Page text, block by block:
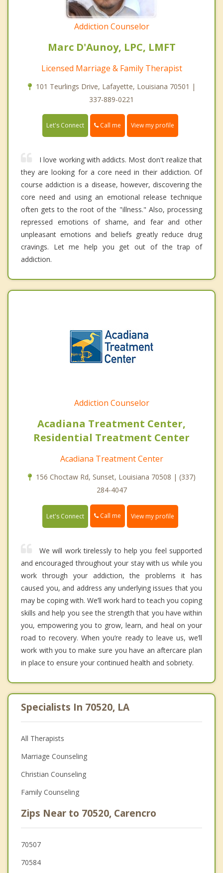
Addiction Counselor
Marc D'Aunoy, LPC, LMFT
Licensed Marriage & Family Therapist
101 Teurlings Drive, Lafayette, Louisiana 70501 |
337-889-0221
Let's Connect Call me View my profile
I love working with addicts. Most don't realize that
they are looking for a core need in their addiction. Of
course addiction is a disease, however, discovering the
core need and using an emotional release technique
often gets to the root of the "illness." Also, processing
repressed emotions of shame, and fear and other
unpleasant emotions and beliefs greatly reduce drug
cravings. Let me help you get out of the trap of
addiction.
Addiction Counselor
Acadiana Treatment Center,
Residential Treatment Center
Acadiana Treatment Center
156 Choctaw Rd, Sunset, Louisiana 70508 | (337)
284-4047
Let's Connect Call me View my profile
We will work tirelessly to help you feel supported
and encouraged throughout your stay with us while you
work through your addiction, the problems it has
caused you, and address any underlying issues that you
may be coping with. We’ll work hard to teach you coping
skills and help you see the strength that you have within
you, empowering you to grow, learn, and heal on your
road to recovery. When you’re ready to leave us, we’ll
work with you to make sure you have an aftercare plan
in place to ensure your continued health and sobriety.
Specialists In 70520, LA
All Therapists
Marriage Counseling
Christian Counseling
Family Counseling
Zips Near to 70520, Carencro
70507
70584